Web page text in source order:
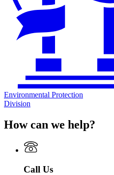
Environmental Protection
Division
How can we help?
Call Us